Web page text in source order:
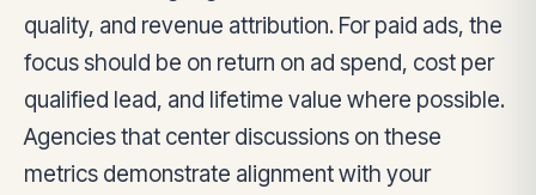
quality, and revenue attribution. For paid ads, the
focus should be on return on ad spend, cost per
qualified lead, and lifetime value where possible.
Agencies that center discussions on these
metrics demonstrate alignment with your